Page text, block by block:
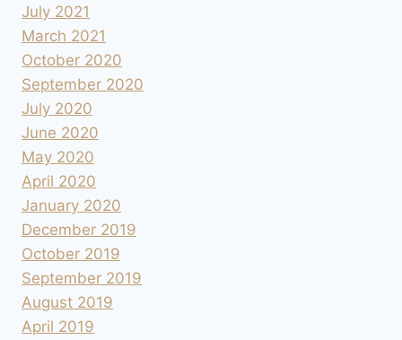
July 2021
March 2021
October 2020
September 2020
July 2020
June 2020
May 2020
April 2020
January 2020
December 2019
October 2019
September 2019
August 2019
April 2019